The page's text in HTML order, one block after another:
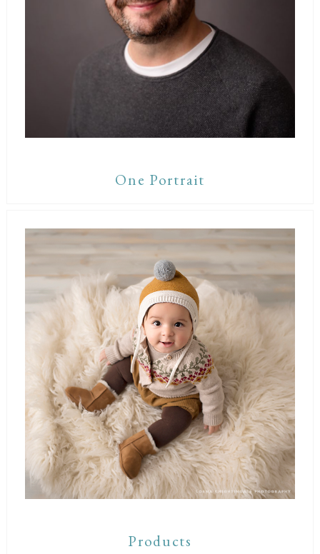
One Portrait
Products